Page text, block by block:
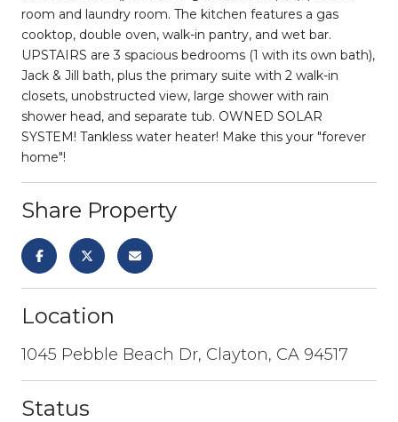
room and laundry room. The kitchen features a gas
cooktop, double oven, walk-in pantry, and wet bar.
UPSTAIRS are 3 spacious bedrooms (1 with its own bath),
Jack & Jill bath, plus the primary suite with 2 walk-in
closets, unobstructed view, large shower with rain
shower head, and separate tub. OWNED SOLAR
SYSTEM! Tankless water heater! Make this your "forever
home"!
Share Property
Location
1045 Pebble Beach Dr, Clayton, CA 94517
Status